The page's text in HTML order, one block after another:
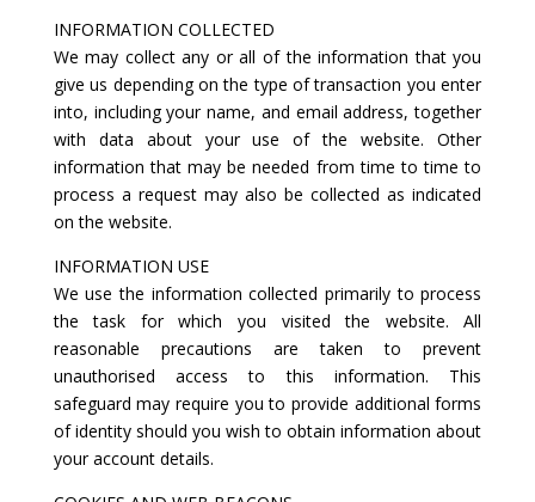
INFORMATION COLLECTED
We may collect any or all of the information that you
give us depending on the type of transaction you enter
into, including your name, and email address, together
with data about your use of the website. Other
information that may be needed from time to time to
process a request may also be collected as indicated
on the website.
INFORMATION USE
We use the information collected primarily to process
the task for which you visited the website. All
reasonable precautions are taken to prevent
unauthorised access to this information. This
safeguard may require you to provide additional forms
of identity should you wish to obtain information about
your account details.